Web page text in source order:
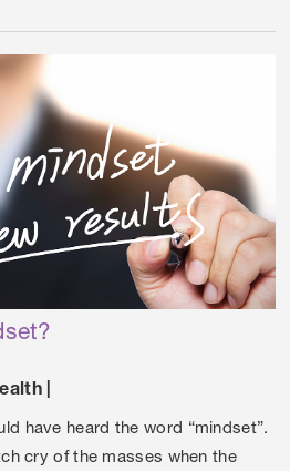
|
have heard the word “mindset”.
cry of the masses when the